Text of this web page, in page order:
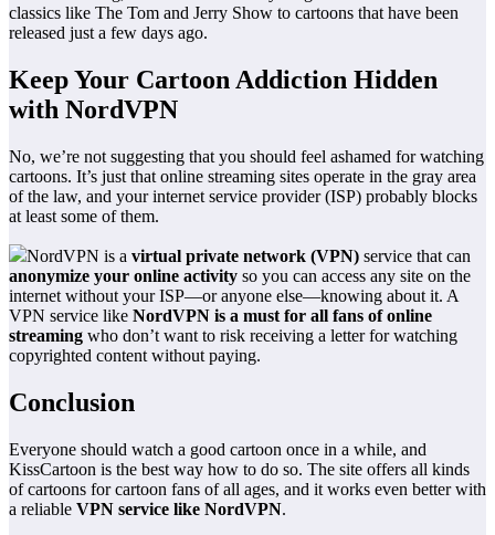
classics like The Tom and Jerry Show to cartoons that have been
released just a few days ago.
Keep Your Cartoon Addiction Hidden
with NordVPN
No, we’re not suggesting that you should feel ashamed for watching
cartoons. It’s just that online streaming sites operate in the gray area
of the law, and your internet service provider (ISP) probably blocks
at least some of them.
NordVPN is a virtual private network (VPN) service that can
anonymize your online activity so you can access any site on the
internet without your ISP—or anyone else—knowing about it. A
VPN service like NordVPN is a must for all fans of online
streaming who don’t want to risk receiving a letter for watching
copyrighted content without paying.
Conclusion
Everyone should watch a good cartoon once in a while, and
KissCartoon is the best way how to do so. The site offers all kinds
of cartoons for cartoon fans of all ages, and it works even better with
a reliable VPN service like NordVPN.